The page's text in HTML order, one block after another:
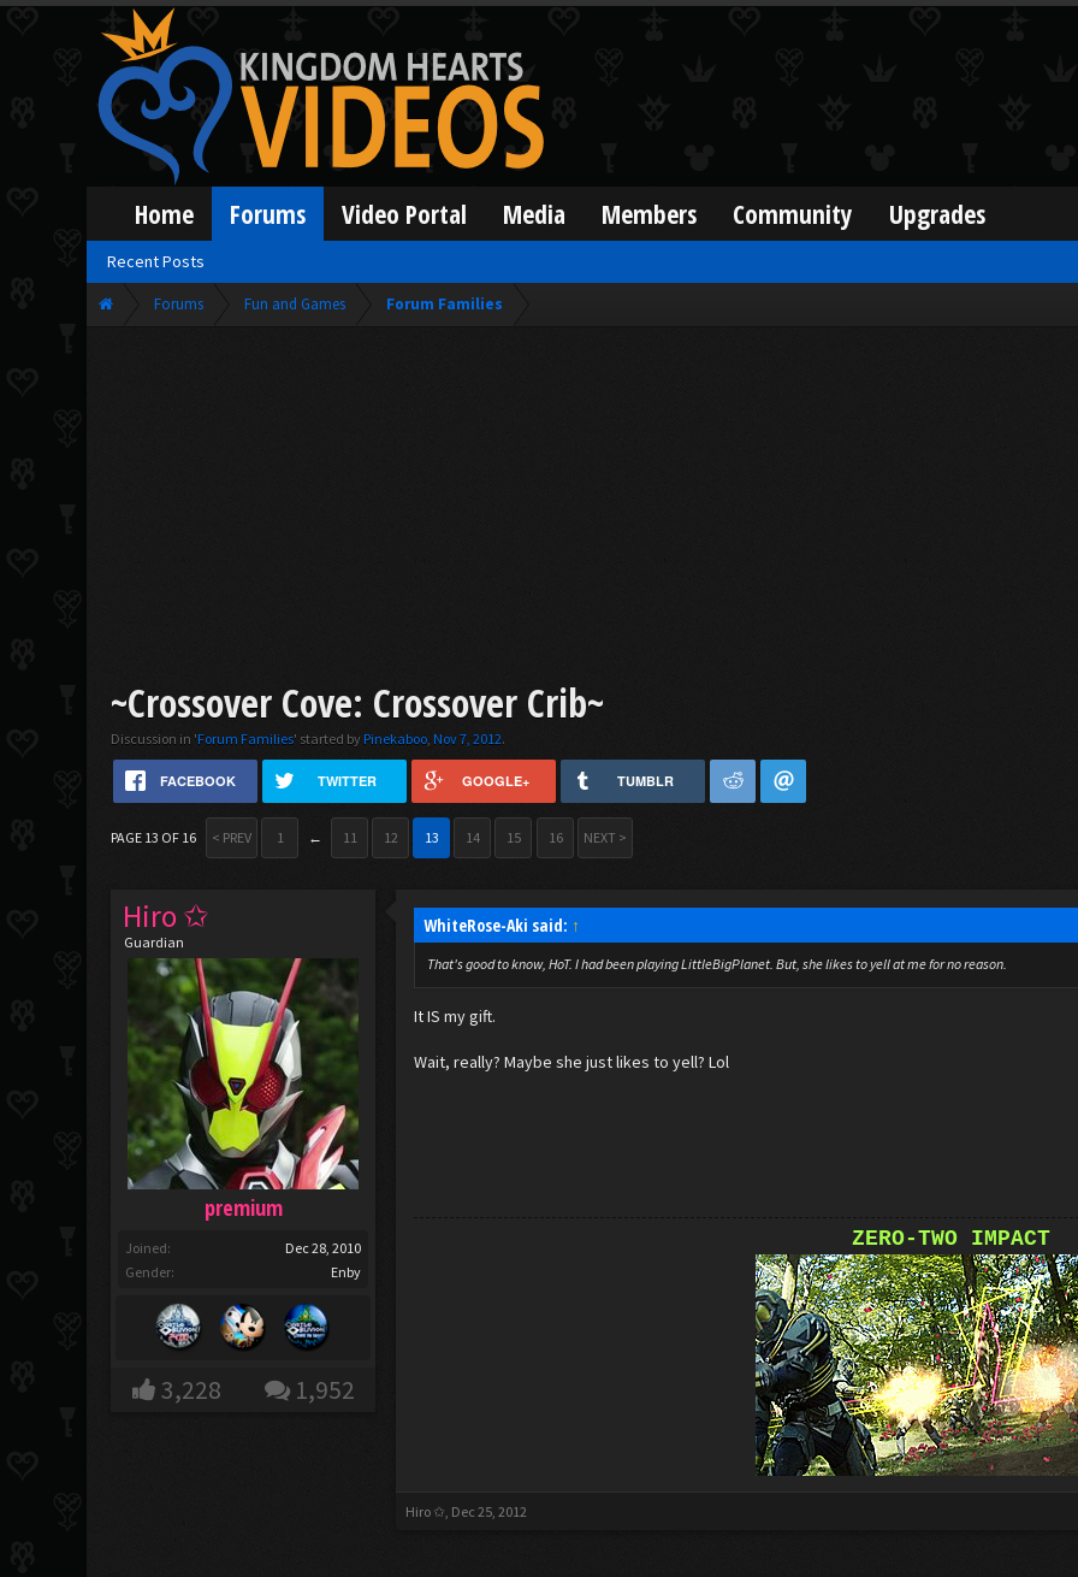
Forums Fun and Games Forum Families
~Crossover Cove: Crossover Crib~
Discussion in 'Forum Families' started by Pinekaboo, Nov 7, 2012.
FACEBOOK TWITTER GOOGLE+ TUMBLR
PAGE 13 OF 16 < PREV 1 ← 11 12 13 14 15 16 NEXT >
Hiro ✩
Guardian
premium
Joined:
Dec 28, 2010
Gender:
Enby
3,228 1,952
WhiteRose-Aki said: ↑
That's good to know, HoT. I had been playing LittleBigPlanet. But, she likes to yell at me for no reason.
It IS my gift.
Wait, really? Maybe she just likes to yell? Lol
ZERO-TWO IMPACT
Hiro ✩, Dec 25, 2012
Home Forums
Recent Posts
Video Portal Media Members Community Upgrades